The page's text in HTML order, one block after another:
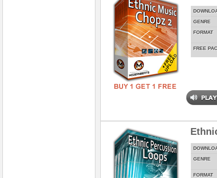
GENRE
FORMAT
FREE
GENRE
FORMAT